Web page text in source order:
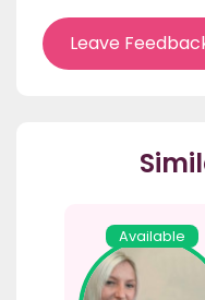
Leave
Available